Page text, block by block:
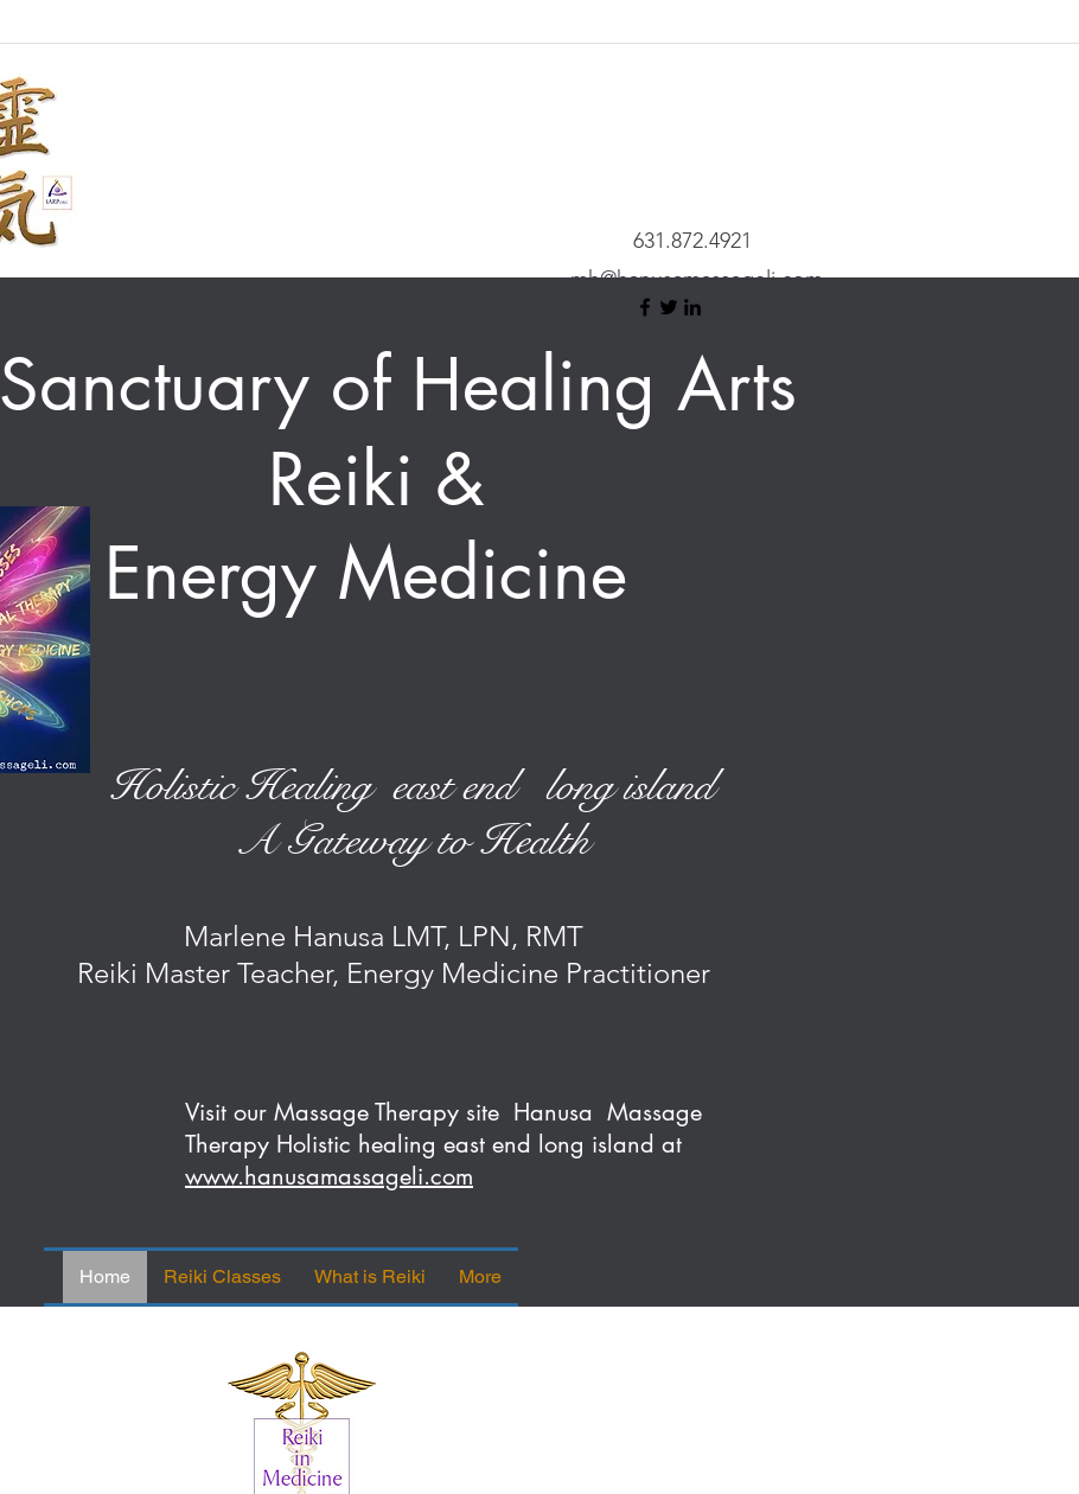
631.872.4921
mh@hanusamassageli.com
Sanctuary of Healing Arts
Reiki &
Energy Medicine
Holistic Healing east end long island
A Gateway to Health
Marlene Hanusa LMT, LPN, RMT
Reiki Master Teacher, Energy Medicine Practitioner
Visit our Massage Therapy site Hanusa Massage
Therapy Holistic healing east end long island at
www.hanusamassageli.com
Home Reiki Classes What is Reiki More